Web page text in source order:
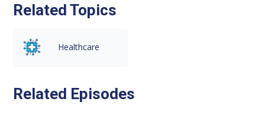
Related Topics
Healthcare
Related Episodes